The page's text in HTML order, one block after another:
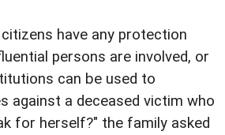
have any protection
persons are involved, or
can be used to
against a deceased victim who
for herself?" the family asked